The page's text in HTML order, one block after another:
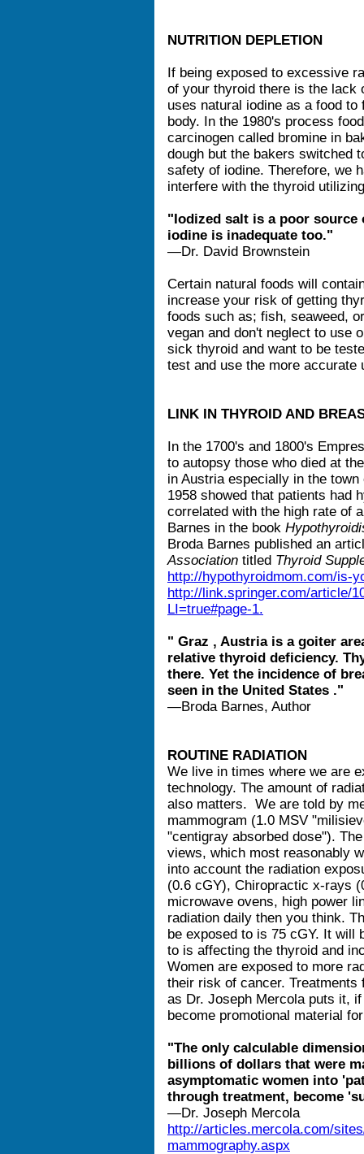
NUTRITION DEPLETION
If being exposed to excessive
of your thyroid there is the lack
uses natural iodine as a food
body. In the 1980's process
carcinogen called bromine in
dough but the bakers switched
safety of iodine. Therefore, we
interfere with the thyroid
"Iodized salt is a poor
iodine is inadequate too."
—Dr. David Brownstein
Certain natural foods will
increase your risk of getting
foods such as; fish, seaweed,
vegan and don't neglect to use
sick thyroid and want to be
test and use the more
LINK IN THYROID AND
In the 1700's and 1800's
to autopsy those who died at
in Austria especially in the
1958 showed that patients had
correlated with the high rate of
Barnes in the book
Broda Barnes published an
Association titled Thyroid
http://hypothyroidmom.com/is-
http://link.springer.com/article/
LI=true#page-1.
" Graz , Austria is a goiter
relative thyroid deficiency.
there. Yet the incidence of
seen in the United States ."
—Broda Barnes, Author
ROUTINE RADIATION
We live in times where we are
technology. The amount of
also matters. We are told by
mammogram (1.0 MSV
"centigray absorbed dose").
views, which most reasonably
into account the radiation
(0.6 cGY), Chiropractic x-rays
microwave ovens, high power
radiation daily then you think.
be exposed to is 75 cGY. It will
to is affecting the thyroid and
Women are exposed to more
their risk of cancer.
as Dr. Joseph Mercola puts it,
become promotional material
"The only calculable
billions of dollars that were
asymptomatic women into
through treatment, become
—Dr. Joseph Mercola
http://articles.mercola.com/
mammography.aspx